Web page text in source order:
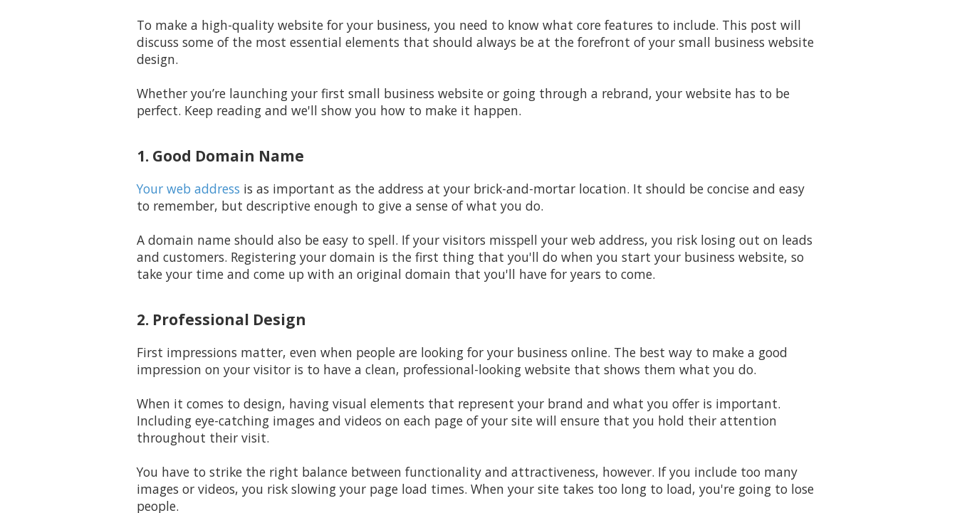
To make a high-quality website for your business, you need to know what core features to include. This post will
discuss some of the most essential elements that should always be at the forefront of your small business website
design.
Whether you’re launching your first small business website or going through a rebrand, your website has to be
perfect. Keep reading and we'll show you how to make it happen.
1. Good Domain Name
Your web address is as important as the address at your brick-and-mortar location. It should be concise and easy
to remember, but descriptive enough to give a sense of what you do.
A domain name should also be easy to spell. If your visitors misspell your web address, you risk losing out on leads
and customers. Registering your domain is the first thing that you'll do when you start your business website, so
take your time and come up with an original domain that you'll have for years to come.
2. Professional Design
First impressions matter, even when people are looking for your business online. The best way to make a good
impression on your visitor is to have a clean, professional-looking website that shows them what you do.
When it comes to design, having visual elements that represent your brand and what you offer is important.
Including eye-catching images and videos on each page of your site will ensure that you hold their attention
throughout their visit.
You have to strike the right balance between functionality and attractiveness, however. If you include too many
images or videos, you risk slowing your page load times. When your site takes too long to load, you're going to lose
people.